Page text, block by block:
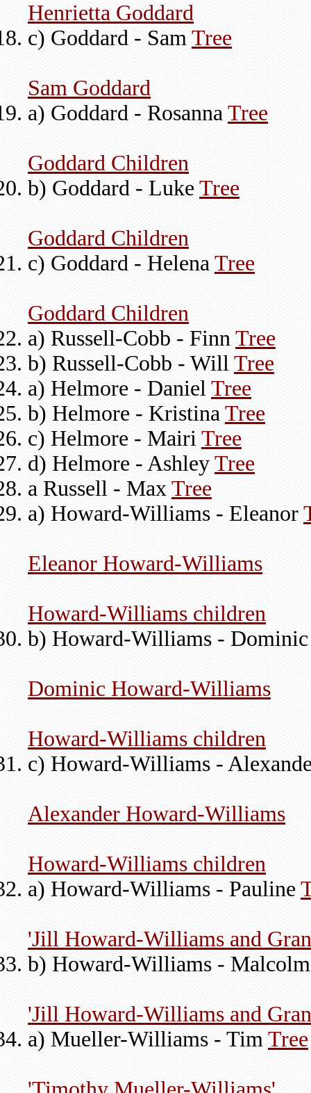
Henrietta Goddard
c) Goddard - Sam Tree
Sam Goddard
a) Goddard - Rosanna Tree
Goddard Children
b) Goddard - Luke Tree
Goddard Children
c) Goddard - Helena Tree
Goddard Children
a) Russell-Cobb - Finn Tree
b) Russell-Cobb - Will Tree
a) Helmore - Daniel Tree
b) Helmore - Kristina Tree
c) Helmore - Mairi Tree
d) Helmore - Ashley Tree
a Russell - Max Tree
a) Howard-Williams - Eleanor
Eleanor Howard-Williams
Howard-Williams children
b) Howard-Williams -
Dominic Howard-Williams
Howard-Williams children
c) Howard-Williams -
Alexander Howard-Williams
Howard-Williams children
a) Howard-Williams - Pauline
'Jill Howard-Williams and
b) Howard-Williams -
'Jill Howard-Williams and
a) Mueller-Williams - Tim Tree